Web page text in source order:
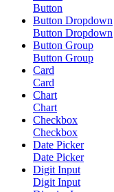
Button
Button Dropdown
Button Dropdown
Button Group
Button Group
Card
Card
Chart
Chart
Checkbox
Checkbox
Date Picker
Date Picker
Digit Input
Digit Input